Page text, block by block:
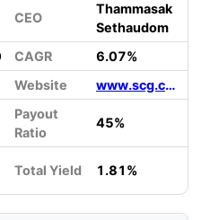
CEO
Thammasak
Sethaudom
CAGR
6.07%
Website www.scg.com
Payout
Ratio
45%
Total Yield 1.81%